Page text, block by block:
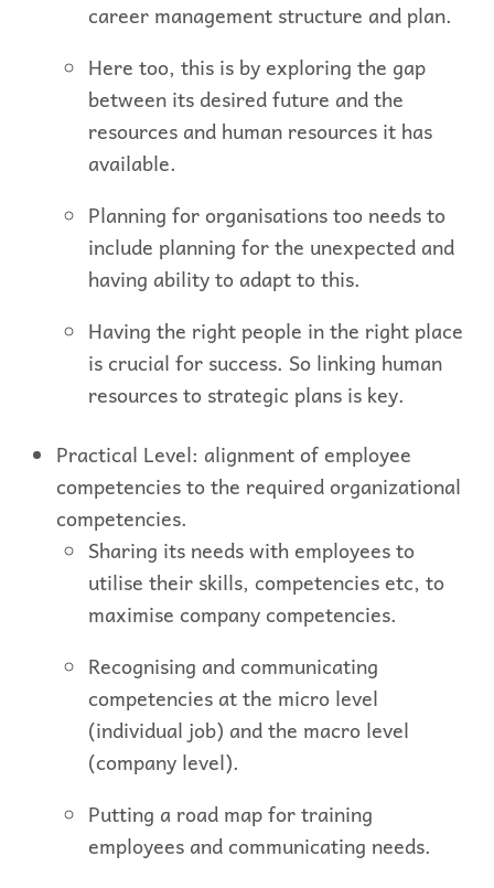
career management structure and plan.
Here too, this is by exploring the gap
between its desired future and the
resources and human resources it has
available.
Planning for organisations too needs to
include planning for the unexpected and
having ability to adapt to this.
Having the right people in the right place
is crucial for success. So linking human
resources to strategic plans is key.
Practical Level: alignment of employee
competencies to the required organizational
competencies.
Sharing its needs with employees to
utilise their skills, competencies etc, to
maximise company competencies.
Recognising and communicating
competencies at the micro level
(individual job) and the macro level
(company level).
Putting a road map for training
employees and communicating needs.